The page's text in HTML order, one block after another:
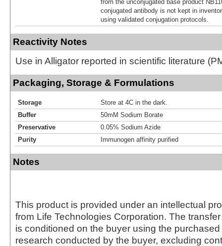
from the unconjugated base product
conjugated antibody is not kept in
using validated conjugation protocols.
Reactivity Notes
Use in Alligator reported in scientific literature
Packaging, Storage & Formulations
Storage
Store at 4C in the dark.
Buffer
50mM Sodium Borate
Preservative
0.05% Sodium Azide
Purity
Immunogen affinity purified
Notes
This product is provided under an intellectual
from Life Technologies Corporation. The
is conditioned on the buyer using the
research conducted by the buyer, excluding